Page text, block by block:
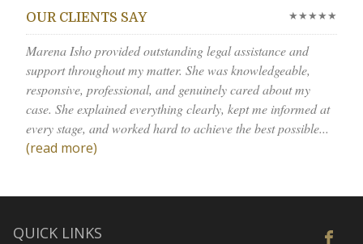
OUR CLIENTS SAY ★★★★★
Marena Isho provided outstanding legal assistance and
support throughout my matter. She was knowledgeable,
responsive, professional, and genuinely cared about my
case. She explained everything clearly, kept me informed at
every stage, and worked hard to achieve the best possible...
(read more)
QUICK LINKS